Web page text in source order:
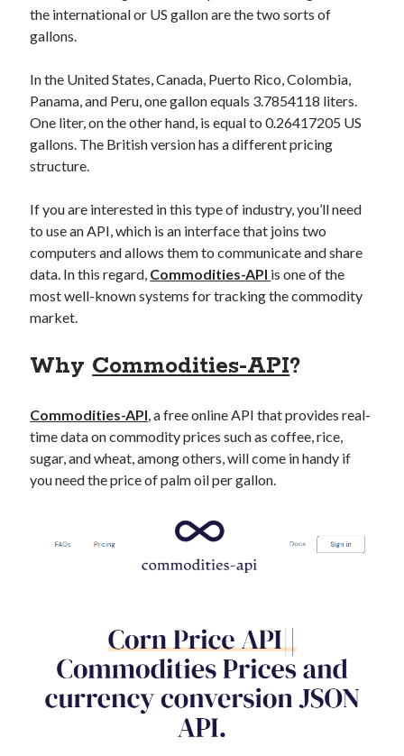
b2b api marketplace best api marketplace
brand categorization API
Company API Company categorization API
Developers domain API Flight data api
free categorization API
free categorization software
open banking api monetization
realistic voices sell APIs Text
text to speech URL classification API
website categorization
the international or US gallon are the two sorts of
gallons.
In the United States, Canada, Puerto Rico, Colombia,
Panama, and Peru, one gallon equals 3.7854118 liters.
One liter, on the other hand, is equal to 0.26417205 US
gallons. The British version has a different pricing
structure.
If you are interested in this type of industry, you’ll need
to use an API, which is an interface that joins two
computers and allows them to communicate and share
data. In this regard, Commodities-API is one of the
most well-known systems for tracking the commodity
market.
Why Commodities-API?
Commodities-API , a free online API that provides real-
time data on commodity prices such as coffee, rice,
sugar, and wheat, among others, will come in handy if
you need the price of palm oil per gallon.